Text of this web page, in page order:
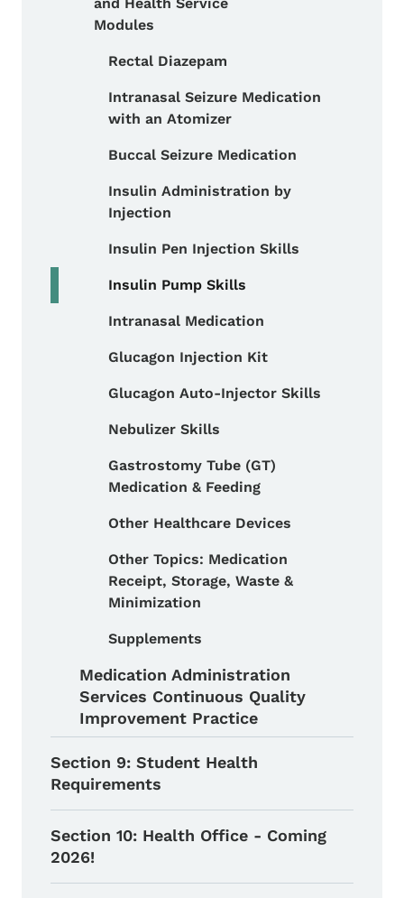
and Health Service
Modules
Toggle submenu
Rectal Diazepam
Intranasal Seizure Medication
with an Atomizer
Buccal Seizure Medication
Insulin Administration by
Injection
Insulin Pen Injection Skills
Insulin Pump Skills
Intranasal Medication
Glucagon Injection Kit
Glucagon Auto-Injector Skills
Nebulizer Skills
Gastrostomy Tube (GT)
Medication & Feeding
Other Healthcare Devices
Other Topics: Medication
Receipt, Storage, Waste &
Minimization
Supplements
Medication Administration
Services Continuous Quality
Improvement Practice
Section 9: Student Health
Requirements
Section 10: Health Office - Coming
2026!